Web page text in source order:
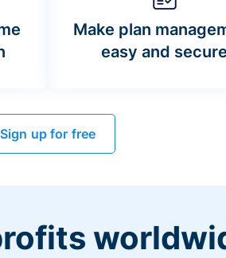
Make plan
easy and secure
Sign up for free